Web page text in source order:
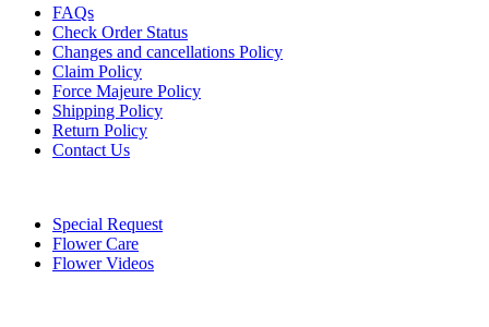
FAQs
Check Order Status
Changes and cancellations Policy
Claim Policy
Force Majeure Policy
Shipping Policy
Return Policy
Contact Us
Special Request
Flower Care
Flower Videos